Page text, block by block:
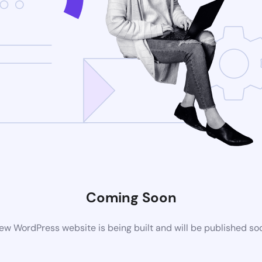
Coming Soon
WordPress website is being built and will be published